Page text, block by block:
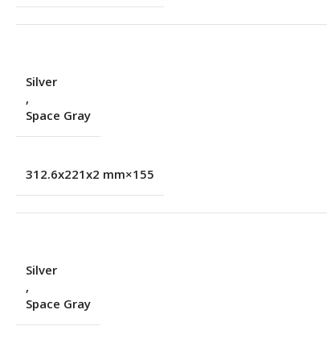
Silver
,
Space Gray
155×312.6x221x2 mm
Silver
,
Space Gray